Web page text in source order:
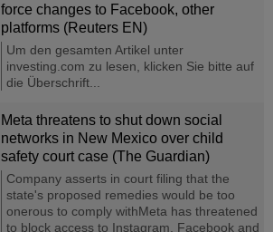
force changes to Facebook, other
platforms (Reuters EN)
Um den gesamten Artikel unter
investing.com zu lesen, klicken Sie bitte auf
die Überschrift...
Meta threatens to shut down social
networks in New Mexico over child
safety court case (The Guardian)
Company asserts in court filing that the
state's proposed remedies would be too
onerous to comply withMeta has threatened
to block access to Instagram, Facebook and